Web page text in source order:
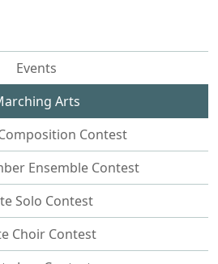
Events
Arts
Contest
Ensemble Contest
Solo Contest
Choir Contest